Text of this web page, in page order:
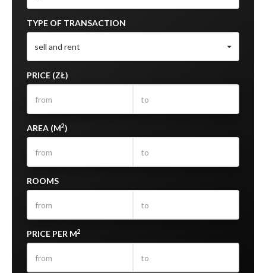
TYPE OF TRANSACTION
sell and rent
PRICE (ZŁ)
AREA (M2)
ROOMS
PRICE PER M2